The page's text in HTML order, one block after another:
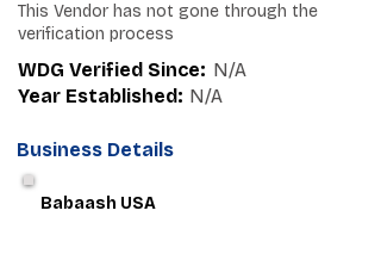
This Vendor has not gone through the
verification process
WDG Verified Since: N/A
Year Established: N/A
Business Details
Babaash USA